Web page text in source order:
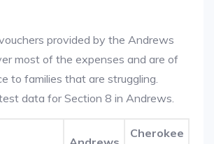
provided by the Andrews
most of the expenses and are of
to families that are struggling.
data for Section 8 in Andrews.
Cherokee